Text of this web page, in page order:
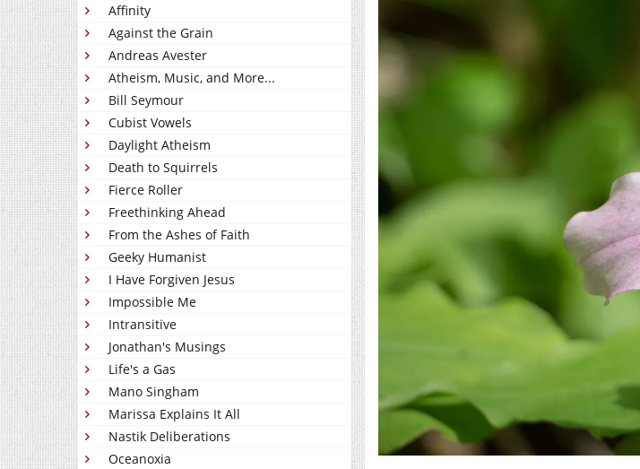
Affinity
Against the Grain
Andreas Avester
Atheism, Music, and More...
Bill Seymour
Cubist Vowels
Daylight Atheism
Death to Squirrels
Fierce Roller
Freethinking Ahead
From the Ashes of Faith
Geeky Humanist
I Have Forgiven Jesus
Impossible Me
Intransitive
Jonathan's Musings
Life's a Gas
Mano Singham
Marissa Explains It All
Nastik Deliberations
Oceanoxia